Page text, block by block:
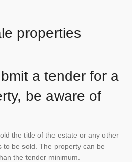
properties
a tender for a
be aware of
the title of the estate or any other
to be sold. The property can be
the tender minimum.